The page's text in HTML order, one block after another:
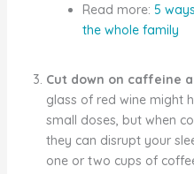
Read more: 5
the whole family
Cut down on caffeine
glass of red wine might
small doses, but when
they can disrupt your
one or two cups of